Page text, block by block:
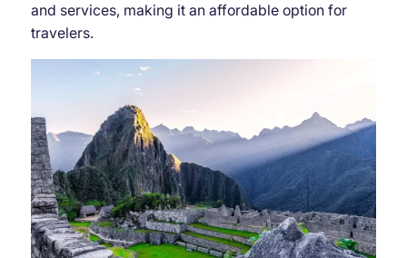
and services, making it an affordable option for
travelers.